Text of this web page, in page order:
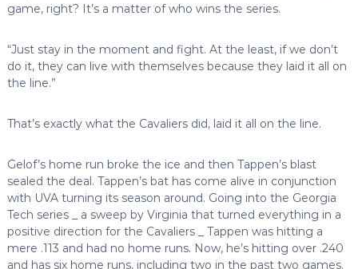
game, right? It’s a matter of who wins the series.
“Just stay in the moment and fight. At the least, if we don’t
do it, they can live with themselves because they laid it all on
the line.”
That’s exactly what the Cavaliers did, laid it all on the line.
Gelof’s home run broke the ice and then Tappen’s blast
sealed the deal. Tappen’s bat has come alive in conjunction
with UVA turning its season around. Going into the Georgia
Tech series _ a sweep by Virginia that turned everything in a
positive direction for the Cavaliers _ Tappen was hitting a
mere .113 and had no home runs. Now, he’s hitting over .240
and has six home runs, including two in the past two games.